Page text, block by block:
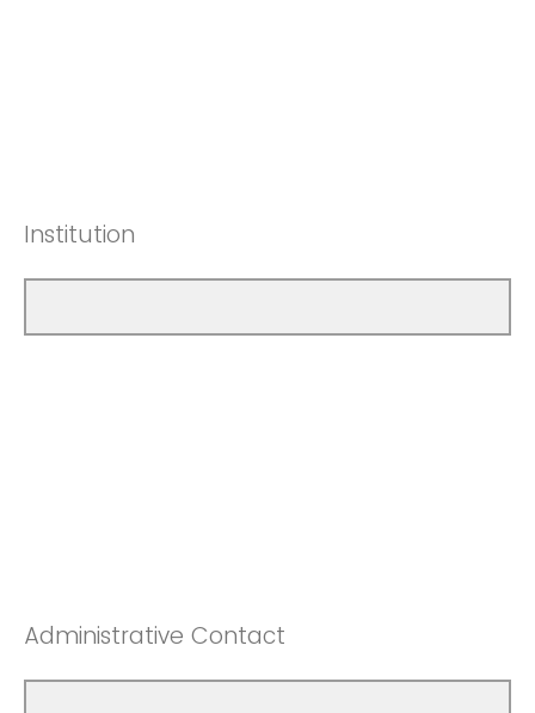
Institution
Administrative Contact